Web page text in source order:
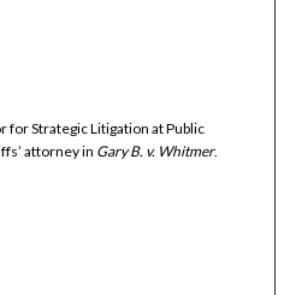
for Strategic Litigation at Public
attorney in Gary B. v. Whitmer.